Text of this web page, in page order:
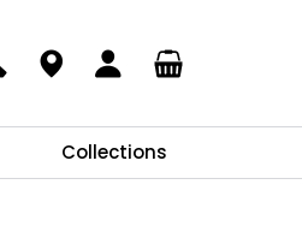
Collections